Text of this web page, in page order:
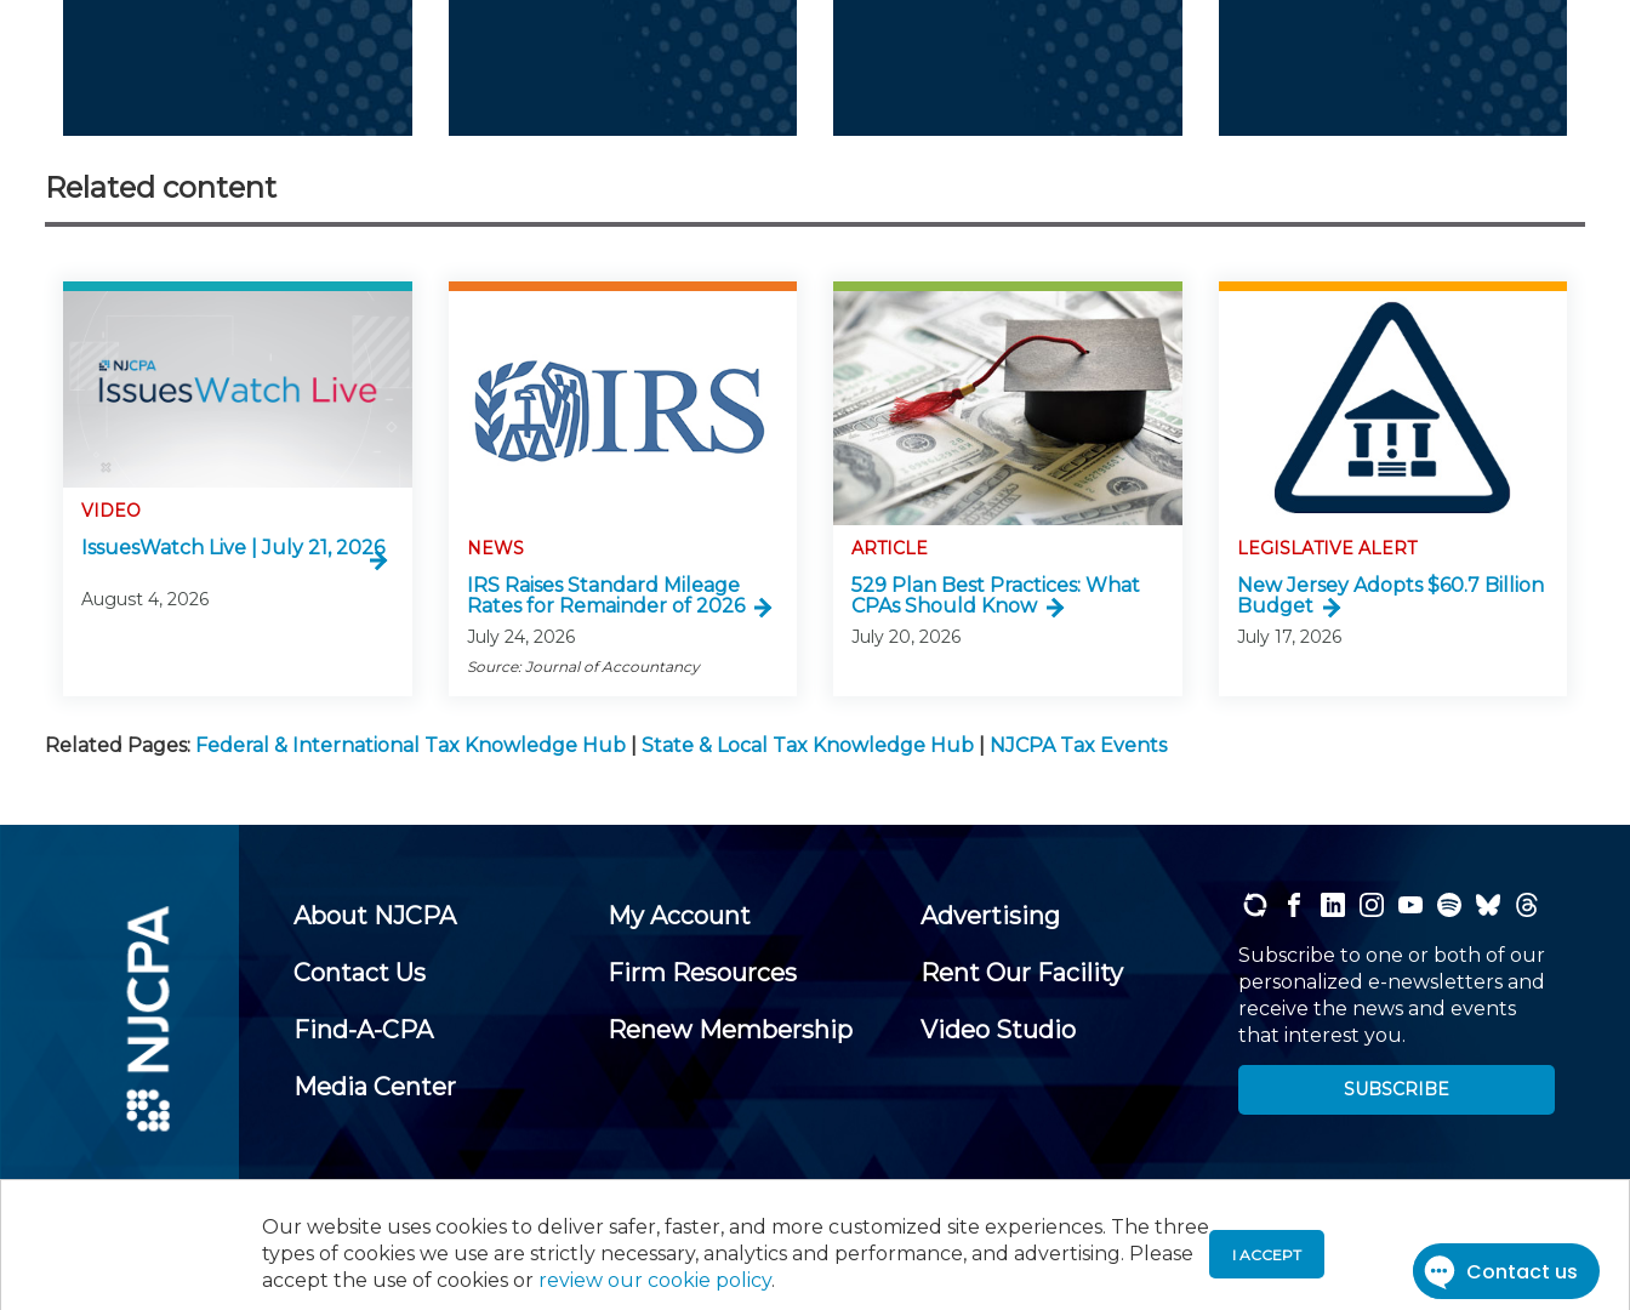
Our website uses cookies to deliver safer, faster, and more customized site experiences. The three
types of cookies we use are strictly necessary, analytics and performance, and advertising. Please
accept the use of cookies or review our cookie policy.
I ACCEPT
Related content
VIDEO
IssuesWatch Live | July 21, 2026
August 4, 2026
NEWS
IRS Raises Standard Mileage
Rates for Remainder of 2026
July 24, 2026
Source: Journal of Accountancy
ARTICLE
529 Plan Best Practices: What
CPAs Should Know
July 20, 2026
LEGISLATIVE ALERT
New Jersey Adopts $60.7 Billion
Budget
July 17, 2026
Related Pages: Federal & International Tax Knowledge Hub State & Local Tax Knowledge Hub NJCPA Tax Events
About NJCPA My Account
Advertising
Contact Us
Firm Resources
Rent Our Facility
Find-A-CPA
Renew Membership
Video Studio
Media Center
Subscribe to one or both of our
personalized e-newsletters and
receive the news and events
that interest you.
SUBSCRIBE
2026 New Jersey Society of Certified Public Accountants, 105 Eisenhower Parkway, Suite 300 , Roseland, NJ 07068, 973-226-4494